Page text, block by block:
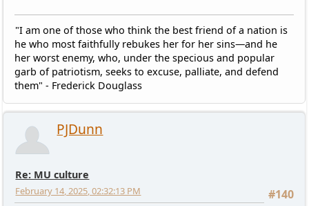
"I am one of those who think the best friend of a nation is
he who most faithfully rebukes her for her sins—and he
her worst enemy, who, under the specious and popular
garb of patriotism, seeks to excuse, palliate, and defend
them" - Frederick Douglass
PJDunn
Re: MU culture
#140
February 14, 2025, 02:32:13 PM